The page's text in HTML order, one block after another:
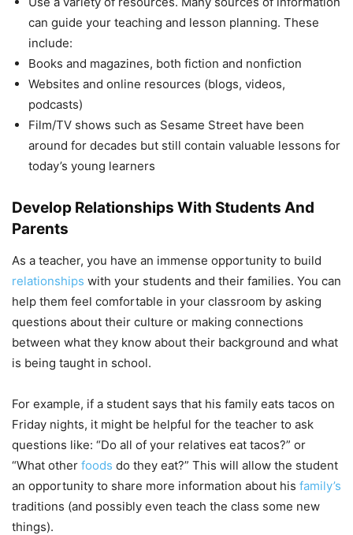
can guide your teaching and lesson planning. These
include:
Books and magazines, both fiction and nonfiction
Websites and online resources (blogs, videos,
podcasts)
Film/TV shows such as Sesame Street have been
around for decades but still contain valuable lessons for
today’s young learners
Develop Relationships With Students And
Parents
As a teacher, you have an immense opportunity to build
relationships with your students and their families. You can
help them feel comfortable in your classroom by asking
questions about their culture or making connections
between what they know about their background and what
is being taught in school.
For example, if a student says that his family eats tacos on
Friday nights, it might be helpful for the teacher to ask
questions like: “Do all of your relatives eat tacos?” or
“What other foods do they eat?” This will allow the student
an opportunity to share more information about his family’s
traditions (and possibly even teach the class some new
things).